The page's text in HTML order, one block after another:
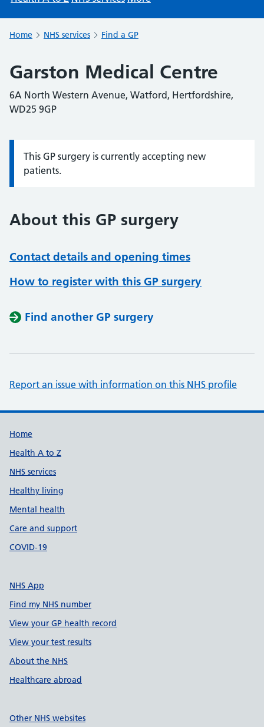
Home NHS services Find a GP
Garston Medical Centre
6A North Western Avenue, Watford, Hertfordshire,
WD25 9GP
Information:
This GP surgery is currently accepting new
patients.
About this GP surgery
Contact details and opening times
How to register with this GP surgery
Find another GP surgery
Report an issue with information on this NHS profile
Support links
Home
Health A to Z
NHS services
Healthy living
Mental health
Care and support
COVID-19
NHS App
Find my NHS number
View your GP health record
View your test results
About the NHS
Healthcare abroad
Other NHS websites